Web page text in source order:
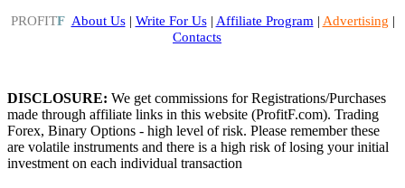
PROFITF About Us| Write For Us| Affiliate Program | Advertising |
Contacts
DISCLOSURE: We get commissions for Registrations/Purchases
made through affiliate links in this website (ProfitF.com). Trading
Forex, Binary Options - high level of risk. Please remember these
are volatile instruments and there is a high risk of losing your initial
investment on each individual transaction